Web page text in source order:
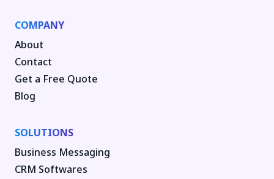
COMPANY
About
Contact
Get a Free Quote
Blog
SOLUTIONS
Business Messaging
CRM Softwares